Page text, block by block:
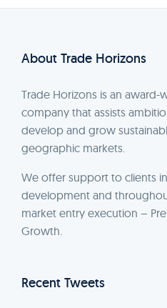
About Trade Horizons
Trade Horizons is an award-
company that assists
develop and grow
geographic markets.
We offer support to clients
development and
market entry execution –
Growth.
Recent Tweets